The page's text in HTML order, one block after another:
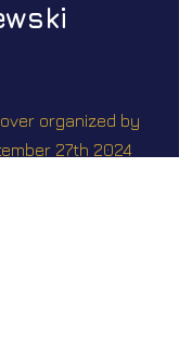
organized by
27th 2024